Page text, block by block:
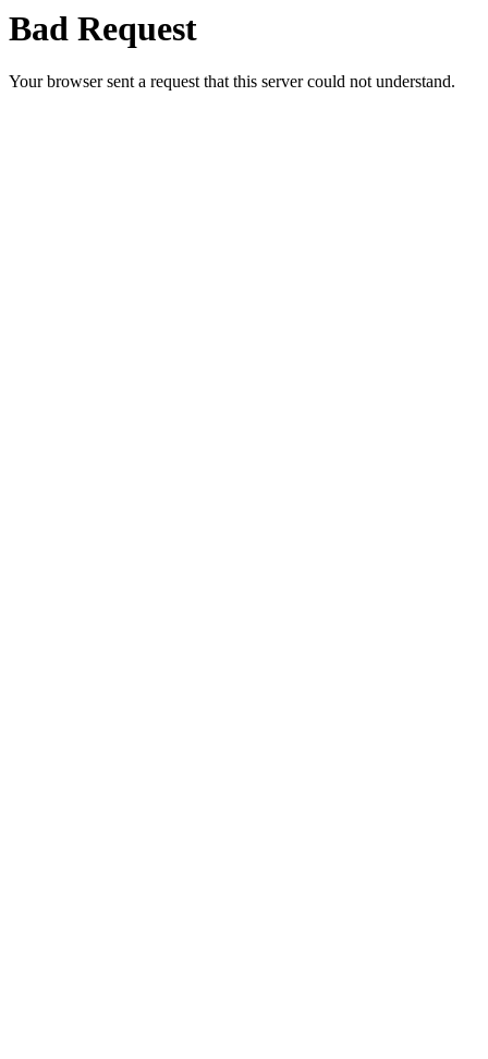
Bad Request
Your browser sent a request that this server could not understand.